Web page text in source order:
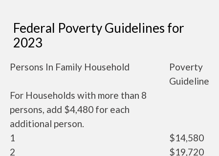
Federal Poverty Guidelines for
2023
Persons In Family Household
Poverty
Guideline
For Households with more than 8
persons, add $4,480 for each
additional person.
1
$14,580
2
$19,720